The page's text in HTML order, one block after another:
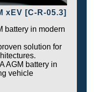
xEV [C-R-05.3]
battery in modern
solution for
AGM battery in
vehicle